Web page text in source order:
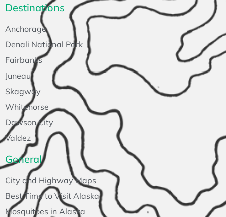
General
City and Highway Maps
Best Time to Visit Alaska
Mosquitoes in Alaska
Destinations
Anchorage
Denali National Park
Fairbanks
Juneau
Skagway
Whitehorse
Dawson City
Valdez